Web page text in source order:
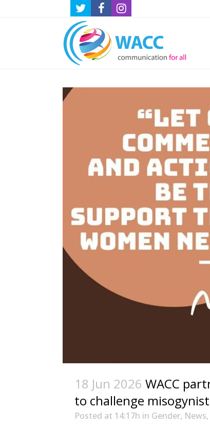
18 Jun 2026 WACC
to challenge
Posted at 14:17h in Gender, News,